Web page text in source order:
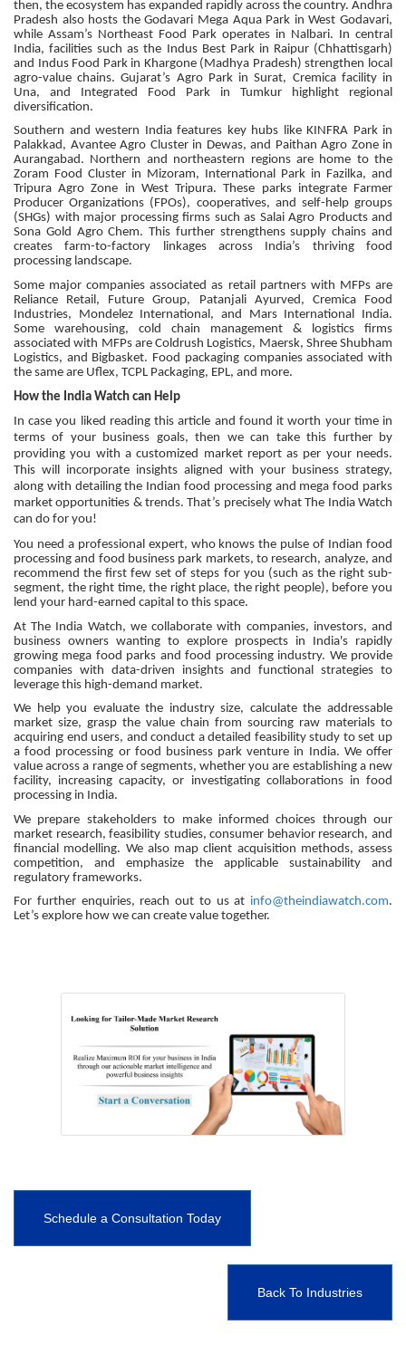
then, the ecosystem has expanded rapidly across the country. Andhra
Pradesh also hosts the Godavari Mega Aqua Park in West Godavari,
while Assam’s Northeast Food Park operates in Nalbari. In central
India, facilities such as the Indus Best Park in Raipur (Chhattisgarh)
and Indus Food Park in Khargone (Madhya Pradesh) strengthen local
agro-value chains. Gujarat’s Agro Park in Surat, Cremica facility in
Una, and Integrated Food Park in Tumkur highlight regional
diversification.
Southern and western India features key hubs like KINFRA Park in
Palakkad, Avantee Agro Cluster in Dewas, and Paithan Agro Zone in
Aurangabad. Northern and northeastern regions are home to the
Zoram Food Cluster in Mizoram, International Park in Fazilka, and
Tripura Agro Zone in West Tripura. These parks integrate Farmer
Producer Organizations (FPOs), cooperatives, and self-help groups
(SHGs) with major processing firms such as Salai Agro Products and
Sona Gold Agro Chem. This further strengthens supply chains and
creates farm-to-factory linkages across India’s thriving food
processing landscape.
Some major companies associated as retail partners with MFPs are
Reliance Retail, Future Group, Patanjali Ayurved, Cremica Food
Industries, Mondelez International, and Mars International India.
Some warehousing, cold chain management & logistics firms
associated with MFPs are Coldrush Logistics, Maersk, Shree Shubham
Logistics, and Bigbasket. Food packaging companies associated with
the same are Uflex, TCPL Packaging, EPL, and more.
How the India Watch can Help
In case you liked reading this article and found it worth your time in
terms of your business goals, then we can take this further by
providing you with a customized market report as per your needs.
This will incorporate insights aligned with your business strategy,
along with detailing the Indian food processing and mega food parks
market opportunities & trends. That’s precisely what The India Watch
can do for you!
You need a professional expert, who knows the pulse of Indian food
processing and food business park markets, to research, analyze, and
recommend the first few set of steps for you (such as the right sub-
segment, the right time, the right place, the right people), before you
lend your hard-earned capital to this space.
At The India Watch, we collaborate with companies, investors, and
business owners wanting to explore prospects in India's rapidly
growing mega food parks and food processing industry. We provide
companies with data-driven insights and functional strategies to
leverage this high-demand market.
We help you evaluate the industry size, calculate the addressable
market size, grasp the value chain from sourcing raw materials to
acquiring end users, and conduct a detailed feasibility study to set up
a food processing or food business park venture in India. We offer
value across a range of segments, whether you are establishing a new
facility, increasing capacity, or investigating collaborations in food
processing in India.
We prepare stakeholders to make informed choices through our
market research, feasibility studies, consumer behavior research, and
financial modelling. We also map client acquisition methods, assess
competition, and emphasize the applicable sustainability and
regulatory frameworks.
For further enquiries, reach out to us at info@theindiawatch.com.
Let’s explore how we can create value together.
Schedule a Consultation Today
Back To Industries